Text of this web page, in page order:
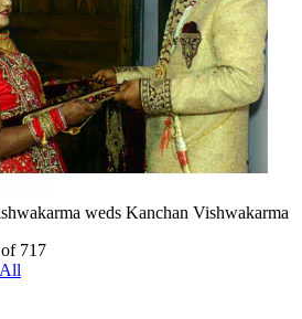
weds Kanchan Vishwakarma
717